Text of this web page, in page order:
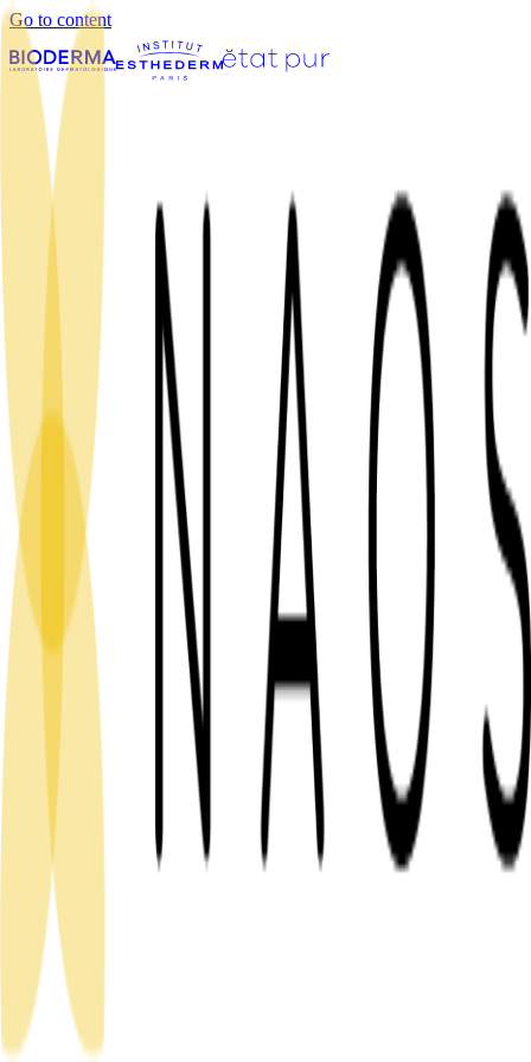
Go to content